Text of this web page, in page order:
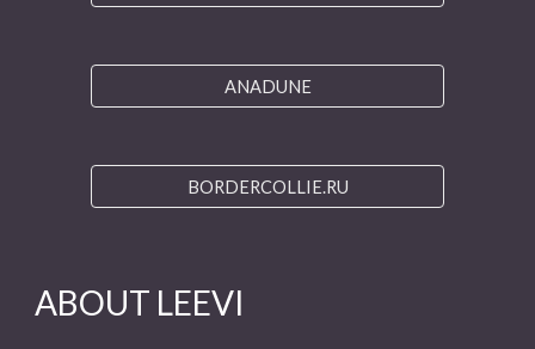
ANADUNE
BORDERCOLLIE.RU
ABOUT LEEVI